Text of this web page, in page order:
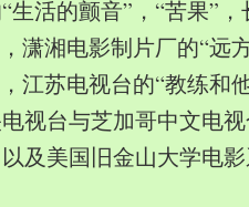
生活的颤音”，“苦果”
潇湘电影制片厂的“远
江苏电视台的“教练和
视台与芝加哥中文电
及美国旧金山大学电